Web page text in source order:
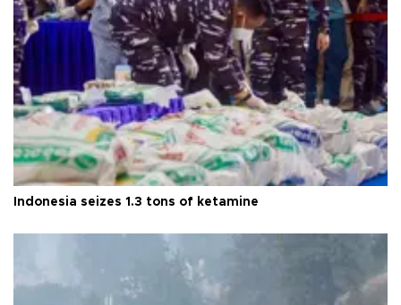
Indonesia seizes 1.3 tons of ketamine